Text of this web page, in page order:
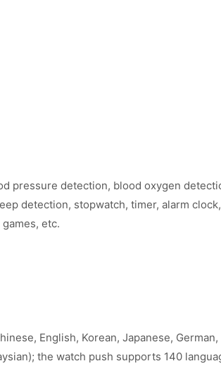
pressure detection, blood oxygen
detection, stopwatch, timer, alarm
etc.
English, Korean, Japanese,
the watch push supports 140